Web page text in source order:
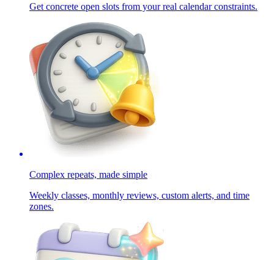
Get concrete open slots from your real calendar constraints.
Complex repeats, made simple
Weekly classes, monthly reviews, custom alerts, and time
zones.